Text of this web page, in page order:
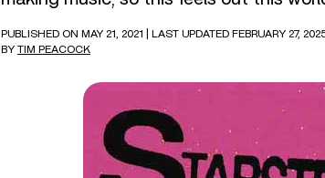
PUBLISHED ON MAY 21, 2021
| LAST UPDATED FEBRUARY 27,
BY TIM PEACOCK